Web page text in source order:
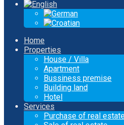
Home
Properties
House / Villa
Apartment
Bussiness premise
Building land
Hotel
Services
Purchase of real